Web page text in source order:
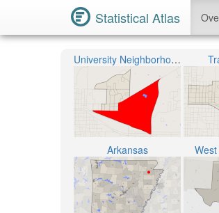
Statistical Atlas
University Neighborhood
Arkansas